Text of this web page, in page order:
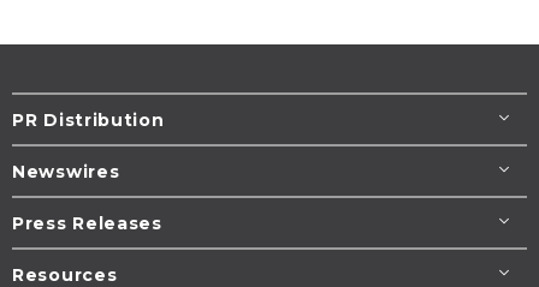
PR Distribution
Newswires
Press Releases
Resources